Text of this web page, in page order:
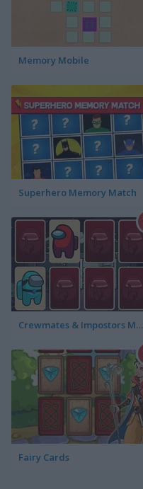
Memory Mobile
Superhero Memory Match
Crewmates & Impostors Memory
Fairy Cards